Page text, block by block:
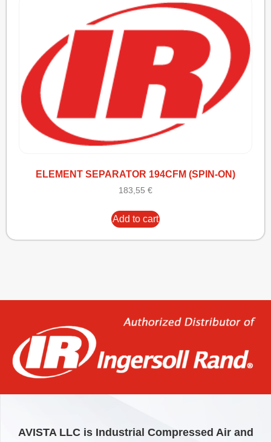
ELEMENT SEPARATOR 194CFM (SPIN-ON)
183,55 €
Add to cart
AVISTA LLC is Industrial Compressed Air and